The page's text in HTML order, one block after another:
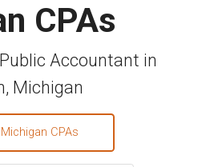
CPAs
Accountant in
Michigan
CPAs